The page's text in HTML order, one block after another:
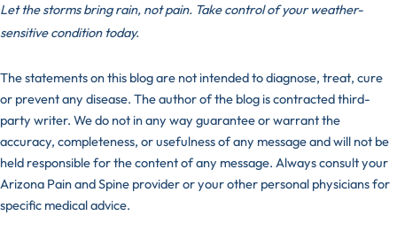
Let the storms bring rain, not pain. Take control of your weather-
sensitive condition today.
The statements on this blog are not intended to diagnose, treat, cure
or prevent any disease. The author of the blog is contracted third-
party writer. We do not in any way guarantee or warrant the
accuracy, completeness, or usefulness of any message and will not be
held responsible for the content of any message. Always consult your
Arizona Pain and Spine provider or your other personal physicians for
specific medical advice.